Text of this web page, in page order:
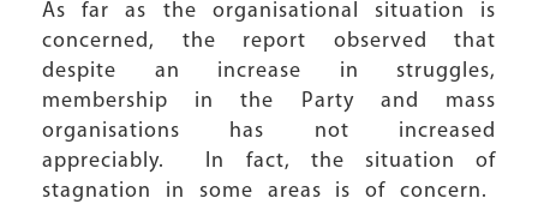
As far as the organisational situation is
concerned, the report observed that
despite an increase in struggles,
membership in the Party and mass
organisations has not increased
appreciably. In fact, the situation of
stagnation in some areas is of concern.